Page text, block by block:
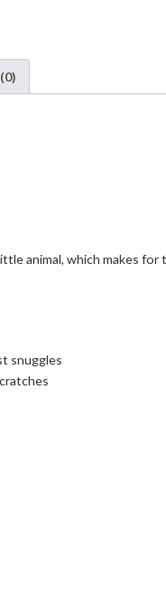
animal, which makes
snuggles